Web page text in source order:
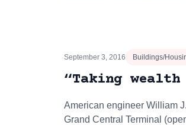
September 3, 2016 Buildings/
“Taking
American engineer William
Grand Central Terminal